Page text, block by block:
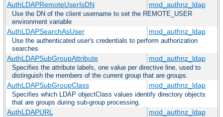
AuthLDAPRemoteUserIsDN mod_authnz_ldap
Use the DN of the client username to set the REMOTE_USER
environment variable
AuthLDAPSearchAsUser mod_authnz_ldap
Use the authenticated user's credentials to perform authorization
searches
AuthLDAPSubGroupAttribute mod_authnz_ldap
Specifies the attribute labels, one value per directive line, used to
distinguish the members of the current group that are groups.
AuthLDAPSubGroupClass mod_authnz_ldap
Specifies which LDAP objectClass values identify directory objects
that are groups during sub-group processing.
AuthLDAPURL mod_authnz_ldap